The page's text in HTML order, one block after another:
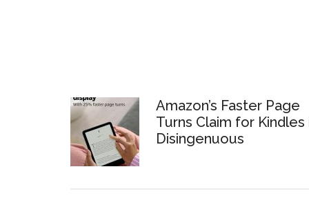
Amazon’s Faster Page
Turns Claim for Kindles
Disingenuous